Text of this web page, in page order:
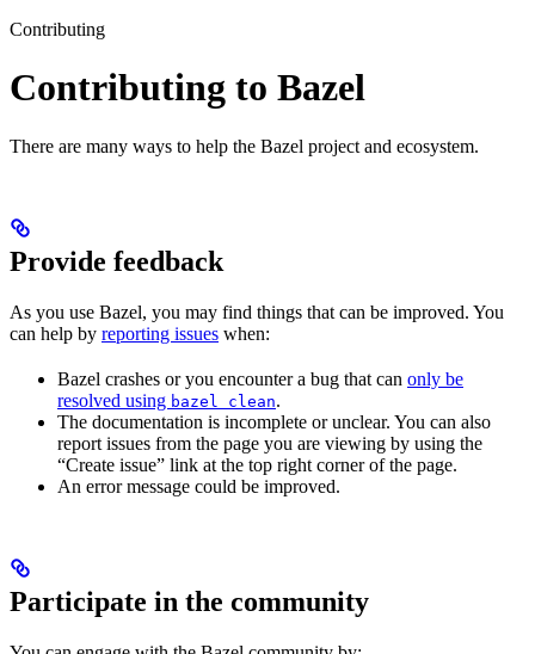
Contributing
Contributing to Bazel
There are many ways to help the Bazel project and ecosystem.
Provide feedback
As you use Bazel, you may find things that can be improved. You
can help by reporting issues when:
Bazel crashes or you encounter a bug that can only be
resolved using bazel clean.
The documentation is incomplete or unclear. You can also
report issues from the page you are viewing by using the
“Create issue” link at the top right corner of the page.
An error message could be improved.
Participate in the community